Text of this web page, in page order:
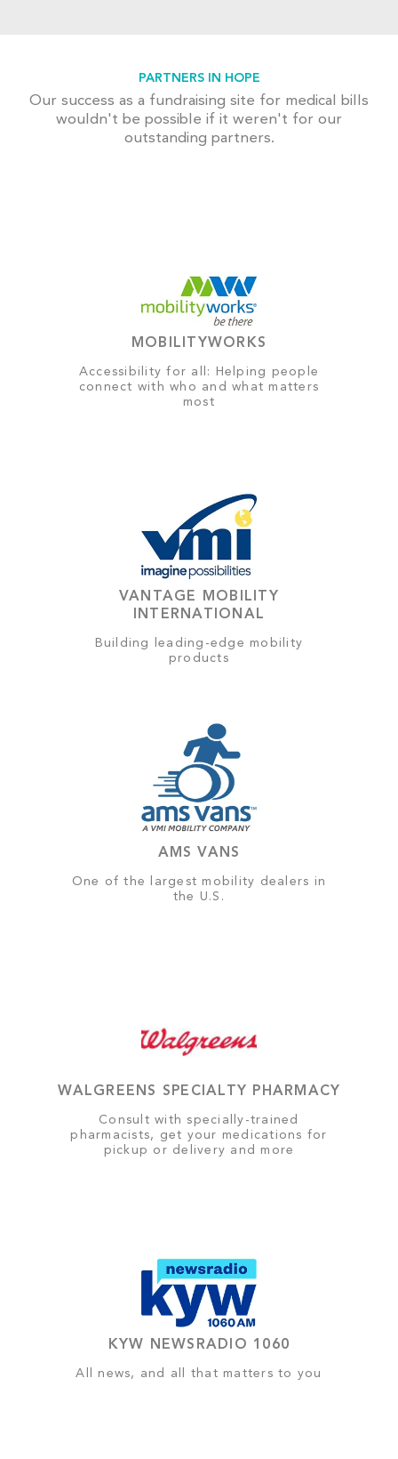
PARTNERS IN HOPE
Our success as a fundraising site for medical bills
wouldn't be possible if it weren't for our
outstanding partners.
MOBILITYWORKS
Accessibility for all: Helping people
connect with who and what matters
most
VANTAGE MOBILITY
INTERNATIONAL
Building leading-edge mobility
products
AMS VANS
One of the largest mobility dealers in
the U.S.
WALGREENS SPECIALTY PHARMACY
Consult with specially-trained
pharmacists, get your medications for
pickup or delivery and more
KYW NEWSRADIO 1060
All news, and all that matters to you